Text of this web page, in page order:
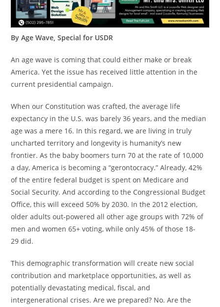
By Age Wave, Special for USDR
An age wave is coming that could either make or break
America. Yet the issue has received little attention in the
current presidential campaign.
When our Constitution was crafted, the average life
expectancy in the U.S. was barely 36 years, and the median
age was a mere 16. In this regard, we are living in truly
uncharted territory and longevity is humanity’s new
frontier. As the baby boomers turn 70 at the rate of 10,000
a day, America is becoming a “gerontocracy.” Already, 42%
of the entire federal budget is spent on Medicare and
Social Security. And according to the Congressional Budget
Office, this will exceed 50% by 2030. In the 2012 election,
older adults out-powered all other age groups with 72% of
men and women 65+ voting, while only 45% of those 18-
29 did.
This demographic transformation will create new social
contribution and marketplace opportunities, as well as
potentially devastating medical, fiscal, and
intergenerational crises. Are we prepared? No. Are the